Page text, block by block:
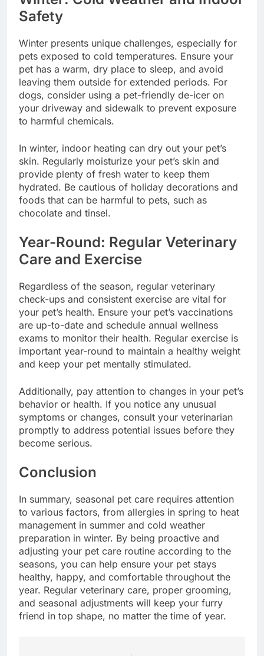
Safety
Winter presents unique challenges, especially for
pets exposed to cold temperatures. Ensure your
pet has a warm, dry place to sleep, and avoid
leaving them outside for extended periods. For
dogs, consider using a pet-friendly de-icer on
your driveway and sidewalk to prevent exposure
to harmful chemicals.
In winter, indoor heating can dry out your pet’s
skin. Regularly moisturize your pet’s skin and
provide plenty of fresh water to keep them
hydrated. Be cautious of holiday decorations and
foods that can be harmful to pets, such as
chocolate and tinsel.
Year-Round: Regular Veterinary
Care and Exercise
Regardless of the season, regular veterinary
check-ups and consistent exercise are vital for
your pet’s health. Ensure your pet’s vaccinations
are up-to-date and schedule annual wellness
exams to monitor their health. Regular exercise is
important year-round to maintain a healthy weight
and keep your pet mentally stimulated.
Additionally, pay attention to changes in your pet’s
behavior or health. If you notice any unusual
symptoms or changes, consult your veterinarian
promptly to address potential issues before they
become serious.
Conclusion
In summary, seasonal pet care requires attention
to various factors, from allergies in spring to heat
management in summer and cold weather
preparation in winter. By being proactive and
adjusting your pet care routine according to the
seasons, you can help ensure your pet stays
healthy, happy, and comfortable throughout the
year. Regular veterinary care, proper grooming,
and seasonal adjustments will keep your furry
friend in top shape, no matter the time of year.